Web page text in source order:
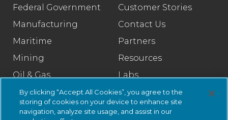
Federal Government
Manufacturing
Maritime
Mining
Oil & Gas
Pharmaceutical
Rail
Customer Stories
Contact Us
Partners
Resources
Labs
Legal
Trust Center
By clicking “Accept All Cookies”, you agree to the
storing of cookies on your device to enhance site
navigation, analyze site usage, and assist in our